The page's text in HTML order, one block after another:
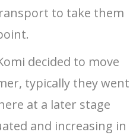
to take them
decided to move
typically they went
at a later stage
and increasing in